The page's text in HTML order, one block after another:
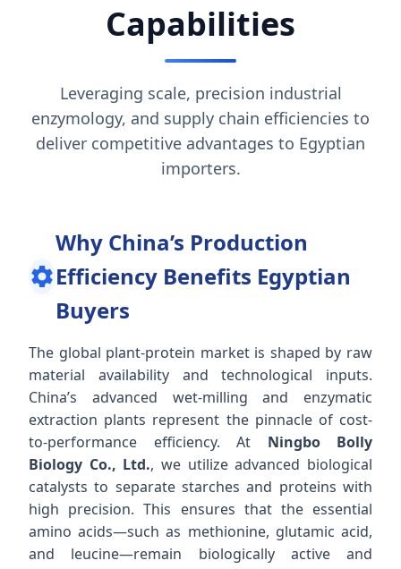
Capabilities
Leveraging scale, precision industrial
enzymology, and supply chain efficiencies to
deliver competitive advantages to Egyptian
importers.
Why China’s Production
Efficiency Benefits Egyptian
Buyers
The global plant-protein market is shaped by raw
material availability and technological inputs.
China’s advanced wet-milling and enzymatic
extraction plants represent the pinnacle of cost-
to-performance efficiency. At Ningbo Bolly
Biology Co., Ltd., we utilize advanced biological
catalysts to separate starches and proteins with
high precision. This ensures that the essential
amino acids—such as methionine, glutamic acid,
and leucine—remain biologically active and